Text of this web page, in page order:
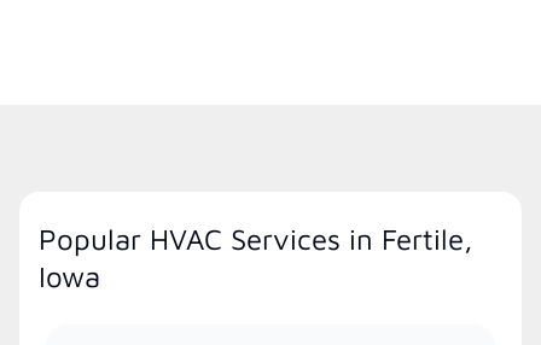
Popular HVAC Services in Fertile,
Iowa